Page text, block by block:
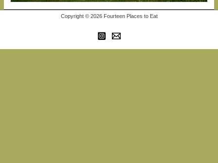
Copyright © 2026 Fourteen Places to Eat